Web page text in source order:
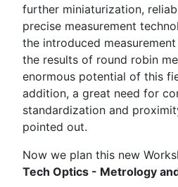
further miniaturization,
precise measurement
the introduced
the results of round robin
enormous potential of this
addition, a great need for
standardization and
pointed out.
Now we plan this new
Tech Optics - Metrology